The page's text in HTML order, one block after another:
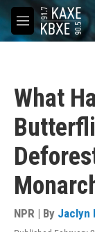
Skip to main
M
e
What
NPR | By Jaclyn